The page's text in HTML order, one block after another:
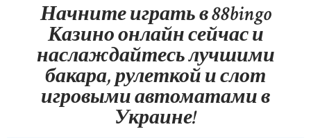
Начните играть в 88bingo
Казино онлайн сейчас и
наслаждайтесь лучшими
бакара, рулеткой и слот
игровыми автоматами в
Украине!